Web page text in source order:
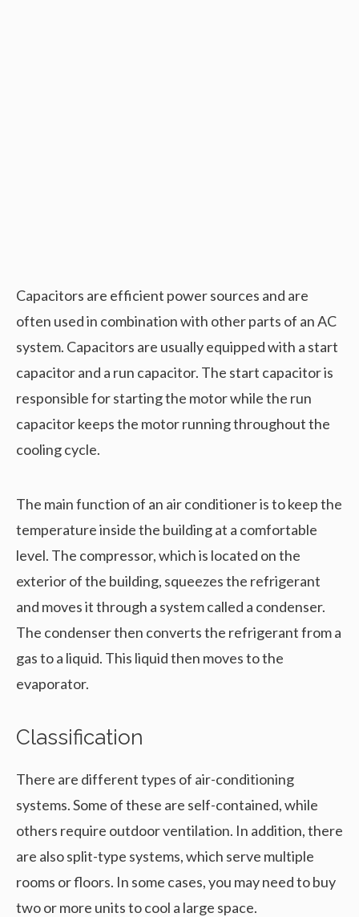
Capacitors are efficient power sources and are
often used in combination with other parts of an AC
system. Capacitors are usually equipped with a start
capacitor and a run capacitor. The start capacitor is
responsible for starting the motor while the run
capacitor keeps the motor running throughout the
cooling cycle.
The main function of an air conditioner is to keep the
temperature inside the building at a comfortable
level. The compressor, which is located on the
exterior of the building, squeezes the refrigerant
and moves it through a system called a condenser.
The condenser then converts the refrigerant from a
gas to a liquid. This liquid then moves to the
evaporator.
Classification
There are different types of air-conditioning
systems. Some of these are self-contained, while
others require outdoor ventilation. In addition, there
are also split-type systems, which serve multiple
rooms or floors. In some cases, you may need to buy
two or more units to cool a large space.